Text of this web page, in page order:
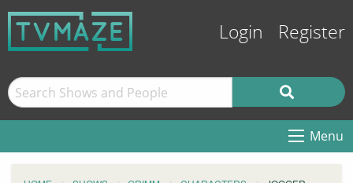
Login Register
Menu